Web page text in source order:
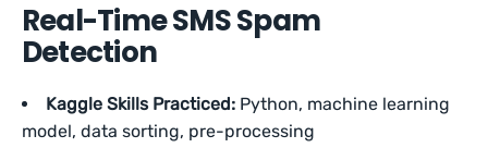
Real-Time SMS Spam
Detection
Kaggle Skills Practiced: Python, machine learning
model, data sorting, pre-processing